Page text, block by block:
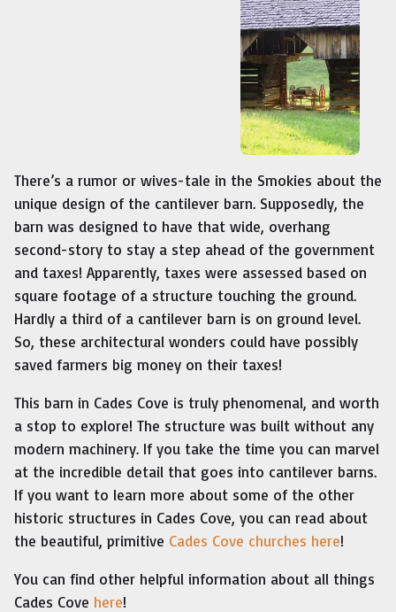
There’s a rumor or wives-tale in the Smokies about the
unique design of the cantilever barn. Supposedly, the
barn was designed to have that wide, overhang
second-story to stay a step ahead of the government
and taxes! Apparently, taxes were assessed based on
square footage of a structure touching the ground.
Hardly a third of a cantilever barn is on ground level.
So, these architectural wonders could have possibly
saved farmers big money on their taxes!
This barn in Cades Cove is truly phenomenal, and worth
a stop to explore! The structure was built without any
modern machinery. If you take the time you can marvel
at the incredible detail that goes into cantilever barns.
If you want to learn more about some of the other
historic structures in Cades Cove, you can read about
the beautiful, primitive Cades Cove churches here!
You can find other helpful information about all things
Cades Cove here!